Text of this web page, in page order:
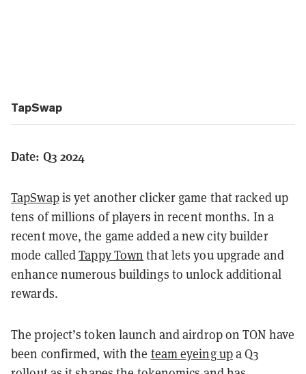
TapSwap
Date: Q3 2024
TapSwapis yet another clicker game that racked up
tens of millions of players in recent months. In a
recent move, the game added a new city builder
mode calledTappy Town that lets you upgrade and
enhance numerous buildings to unlock additional
rewards.
The project’s token launch and airdrop on TON have
been confirmed, with the team eyeing upa Q3